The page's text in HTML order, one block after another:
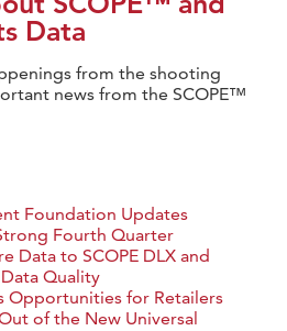
Data
from the shooting
news from the SCOPE™
Foundation Updates
Fourth Quarter
Data to SCOPE DLX and
Quality
Opportunities for Retailers
of the New Universal